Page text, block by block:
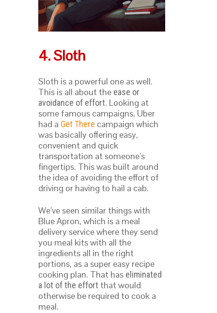
4. Sloth
Sloth is a powerful one as well.
This is all about the ease or
avoidance of effort. Looking at
some famous campaigns, Uber
had a Get There campaign which
was basically offering easy,
convenient and quick
transportation at someone’s
fingertips. This was built around
the idea of avoiding the effort of
driving or having to hail a cab.
We’ve seen similar things with
Blue Apron, which is a meal
delivery service where they send
you meal kits with all the
ingredients all in the right
portions, as a super easy recipe
cooking plan. That has eliminated
a lot of the effort that would
otherwise be required to cook a
meal.